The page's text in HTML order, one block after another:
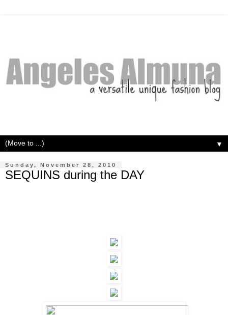
▼
Sunday, November 28, 2010
SEQUINS during the DAY